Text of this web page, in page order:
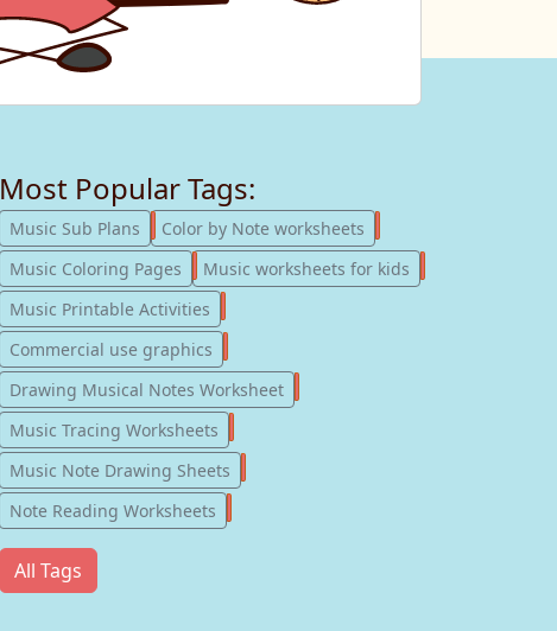
Most Popular Tags:
Music Sub Plans 247
Color by Note worksheets
Music Coloring Pages
181
Music worksheets for kids
Music Printable Activities
Commercial use graphics
Drawing Musical Notes Worksheet
Music Tracing Worksheets
Music Note Drawing Sheets
Note Reading Worksheets
All Tags